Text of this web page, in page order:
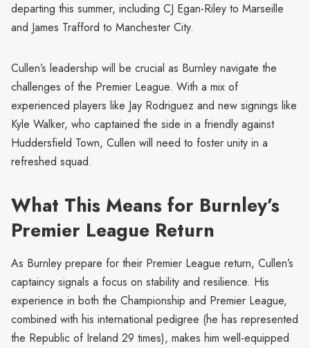
departing this summer, including CJ Egan-Riley to Marseille
and James Trafford to Manchester City.
Cullen’s leadership will be crucial as Burnley navigate the
challenges of the Premier League. With a mix of
experienced players like Jay Rodriguez and new signings like
Kyle Walker, who captained the side in a friendly against
Huddersfield Town, Cullen will need to foster unity in a
refreshed squad.
What This Means for Burnley’s
Premier League Return
As Burnley prepare for their Premier League return, Cullen’s
captaincy signals a focus on stability and resilience. His
experience in both the Championship and Premier League,
combined with his international pedigree (he has represented
the Republic of Ireland 29 times), makes him well-equipped